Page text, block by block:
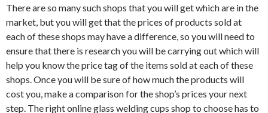
There are so many such shops that you will get which are in the
market, but you will get that the prices of products sold at
each of these shops may have a difference, so you will need to
ensure that there is research you will be carrying out which will
help you know the price tag of the items sold at each of these
shops. Once you will be sure of how much the products will
cost you, make a comparison for the shop’s prices your next
step. The right online glass welding cups shop to choose has to